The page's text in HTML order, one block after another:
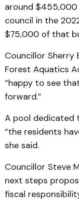
around
council in the
$75,000 of that
Councillor Sherry
Forest Aquatics
“happy to see
forward.”
A pool dedicated
“the residents
she said.
Councillor Steve
next steps
fiscal